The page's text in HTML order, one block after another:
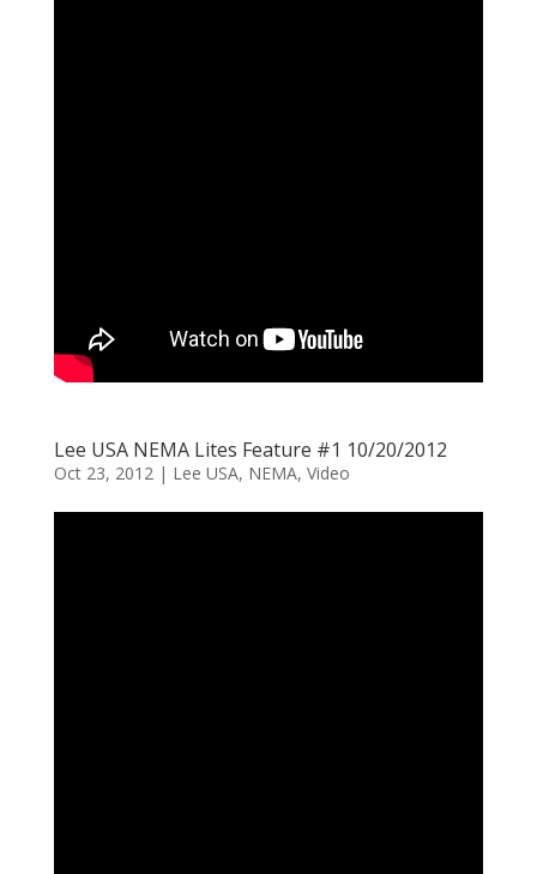
Lee USA NEMA Lites Feature #1 10/20/2012
Oct 23, 2012| Lee USA, NEMA, Video